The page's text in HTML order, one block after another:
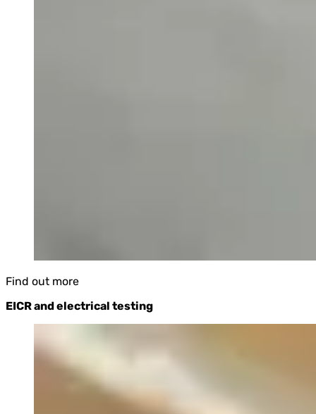
Find out more
EICR and electrical testing